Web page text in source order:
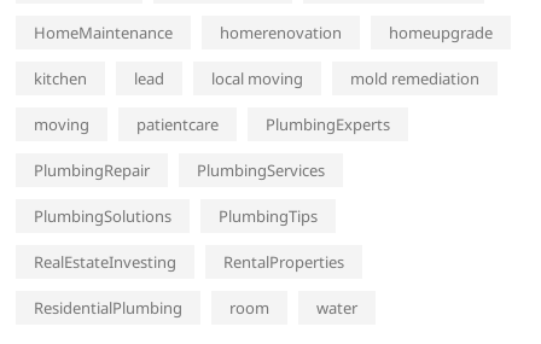
HomeMaintenance homerenovation homeupgrade
kitchen lead local moving mold remediation
moving patientcare PlumbingExperts
PlumbingRepair PlumbingServices
PlumbingSolutions PlumbingTips
RealEstateInvesting RentalProperties
ResidentialPlumbing room water